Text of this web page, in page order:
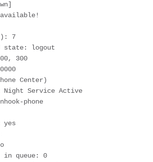
7
state: logout
300
Center)
Service Active
phone
yes
in queue: 0